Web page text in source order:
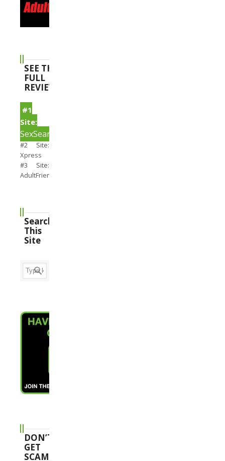
SEE THE
FULL
REVIEWS
#1
Site:
SexSearch
#2 Site:
Xpress
#3 Site:
AdultFriendFinder
Search
This
Site
DON’T
GET
SCAMMED